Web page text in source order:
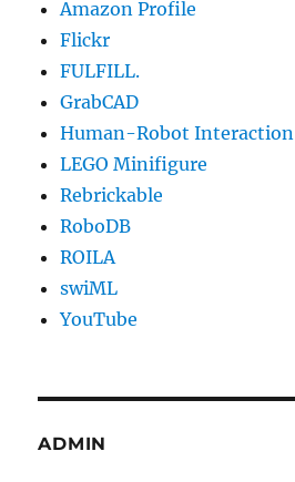
Amazon Profile
Flickr
FULFILL.
GrabCAD
Human-Robot Interaction
LEGO Minifigure
Rebrickable
RoboDB
ROILA
swiML
YouTube
ADMIN